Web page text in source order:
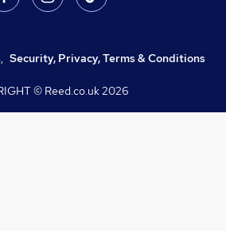
, Security, Privacy, Terms & Conditions
© Reed.co.uk2026